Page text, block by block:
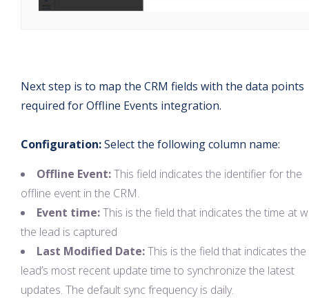
Next step is to map the CRM fields with the data points
required for Offline Events integration.
Configuration:Select the following column name:
Offline Event:This field indicates the identifier for the
offline event in the CRM.
Event time:This is the field that indicates the time at
the lead is captured
Last Modified Date:This is the field that indicates the
lead’s most recent update time to synchronize the latest
updates. The default sync frequency is daily.